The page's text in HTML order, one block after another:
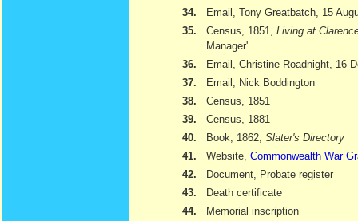
34.
Email, Tony Greatbatch, 15
35.
Census, 1851, Living at
Manager'
36.
Email, Christine Roadnight, 16
37.
Email, Nick Boddington
38.
Census, 1851
39.
Census, 1881
40.
Book, 1862, Slater's Directory
41.
Website, Commonwealth War
42.
Document, Probate register
43.
Death certificate
44.
Memorial inscription